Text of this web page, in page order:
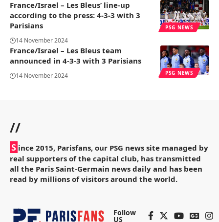
PSG NEWS
France/Israel – Les Bleus’ line-up
according to the press: 4-3-3 with 3
Parisians
14 November 2024
PSG NEWS
France/Israel – Les Bleus team
announced in 4-3-3 with 3 Parisians
14 November 2024
//
S ince 2015, Parisfans, our PSG news site managed by
real supporters of the capital club, has transmitted
all the Paris Saint-Germain news daily and has been
read by millions of visitors around the world.
Follow
US